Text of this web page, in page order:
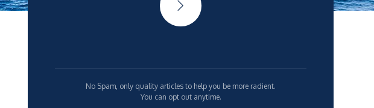
No Spam, only quality articles to help you be more radient.
You can opt out anytime.